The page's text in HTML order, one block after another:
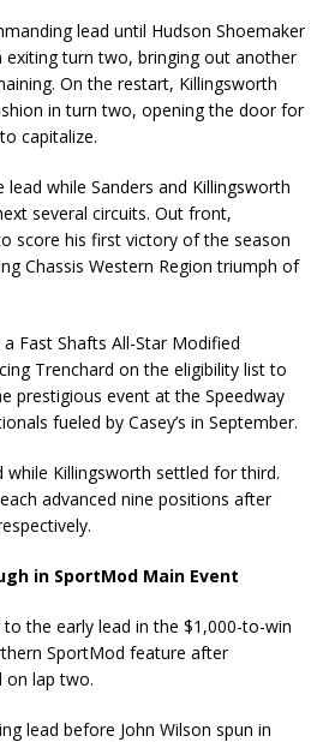
lead until Hudson Shoemaker
exiting turn two, bringing out another
On the restart, Killingsworth
in turn two, opening the door for
capitalize.
while Sanders and Killingsworth
several circuits. Out front,
score his first victory of the season
Chassis Western Region triumph of
Fast Shafts All-Star Modified
Trenchard on the eligibility list to
prestigious event at the Speedway
fueled by Casey’s in September.
while Killingsworth settled for third.
advanced nine positions after
in SportMod Main Event
the early lead in the $1,000-to-win
SportMod feature after
on lap two.
lead before John Wilson spun in